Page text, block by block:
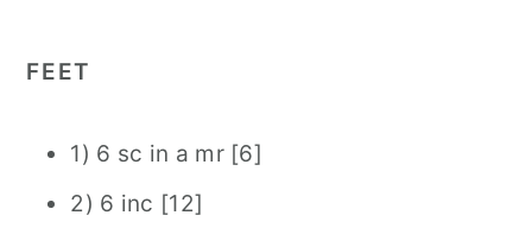
FEET
1) 6 sc in a mr [6]
2) 6 inc [12]